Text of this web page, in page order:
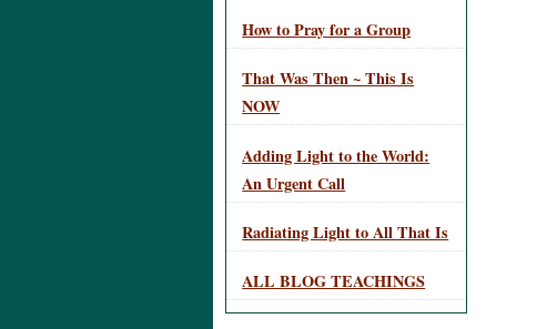
How to Pray for a Group
That Was Then ~ This Is
NOW
Adding Light to the World:
An Urgent Call
Radiating Light to All That Is
ALL BLOG TEACHINGS